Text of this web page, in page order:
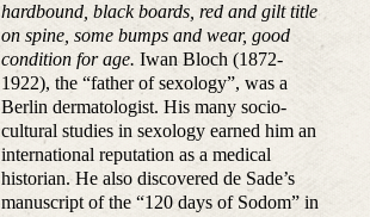
hardbound, black boards, red and gilt title
on spine, some bumps and wear, good
condition for age.Iwan Bloch (1872-
1922), the “father of sexology”, was a
Berlin dermatologist. His many socio-
cultural studies in sexology earned him an
international reputation as a medical
historian. He also discovered de Sade’s
manuscript of the “120 days of Sodom” in